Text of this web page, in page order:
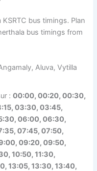
bus timings. Plan
bus timings from
Aluva, Vytilla
:00:00, 00:20, 00:30,
03:30, 03:45,
06:00, 06:30,
07:45, 07:50,
09:20, 09:50,
10:50, 11:30,
13:05, 13:30, 13:40,